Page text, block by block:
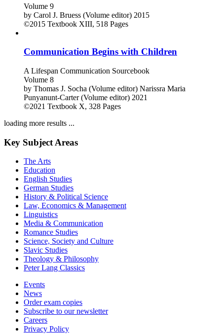
Volume 9
by Carol J. Bruess (Volume editor) 2015
©2015 Textbook XIII, 518 Pages
Communication Begins with Children
A Lifespan Communication Sourcebook
Volume 8
by Thomas J. Socha (Volume editor) Narissra Maria
Punyanunt-Carter (Volume editor) 2021
©2021 Textbook X, 328 Pages
loading more results ...
Key Subject Areas
The Arts
Education
English Studies
German Studies
History & Political Science
Law, Economics & Management
Linguistics
Media & Communication
Romance Studies
Science, Society and Culture
Slavic Studies
Theology & Philosophy
Peter Lang Classics
Events
News
Order exam copies
Subscribe to our newsletter
Careers
Privacy Policy